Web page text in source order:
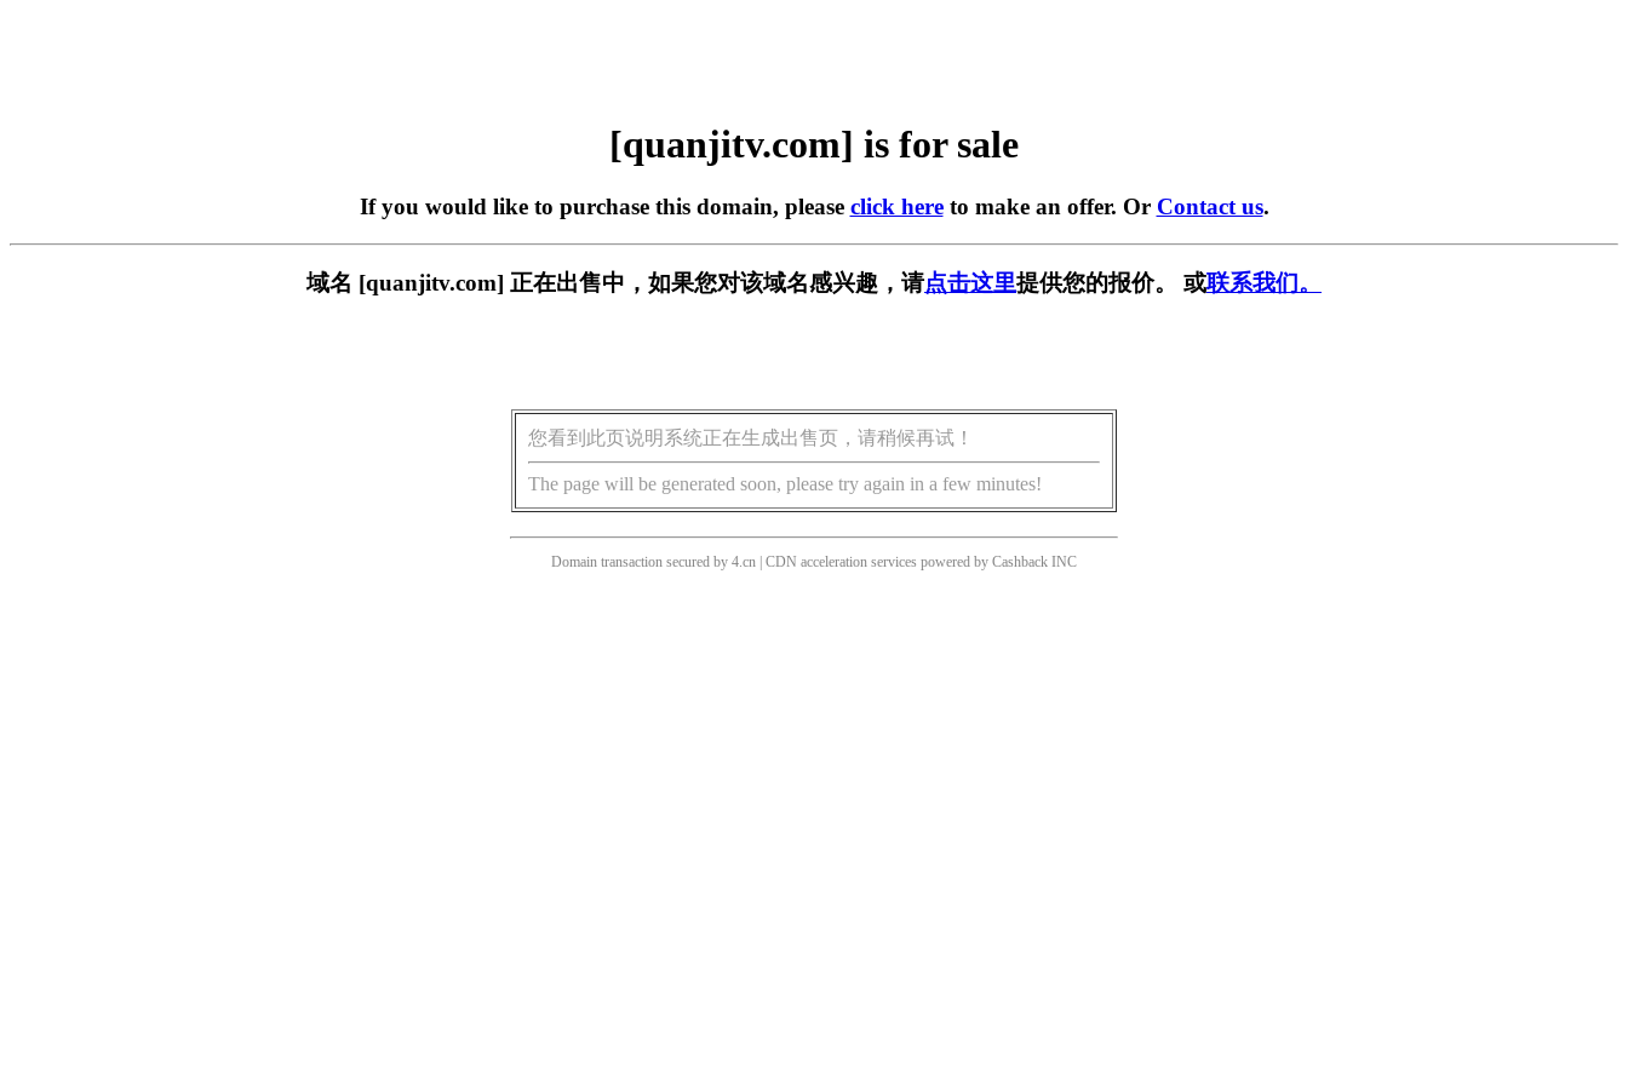
[quanjitv.com] is for sale
If you would like to purchase this domain, please click hereto make an offer. Or Contact us.
域名 [quanjitv.com] 正在出售中，如果您对该域名感兴趣，请点击这里提供您的报价。 或联系我们。
您看到此页说明系统正在生成出售页，请稍候再试！
The page will be generated soon, please try again in a few minutes!
Domain transaction secured by 4.cn | CDN acceleration services powered by Cashback INC